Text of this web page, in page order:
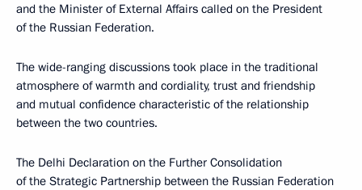
and the Minister of External Affairs called on the President
of the Russian Federation.
The wide-ranging discussions took place in the traditional
atmosphere of warmth and cordiality, trust and friendship
and mutual confidence characteristic of the relationship
between the two countries.
The Delhi Declaration on the Further Consolidation
of the Strategic Partnership between the Russian Federation